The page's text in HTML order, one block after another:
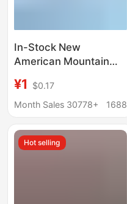
In-Stock New
American Mountain
Cross-Border Popular
Spoof Wooden Stick
Keychain Pendant
Custom
¥1
$0.17
Month Sales 30778+
1688
Hot selling